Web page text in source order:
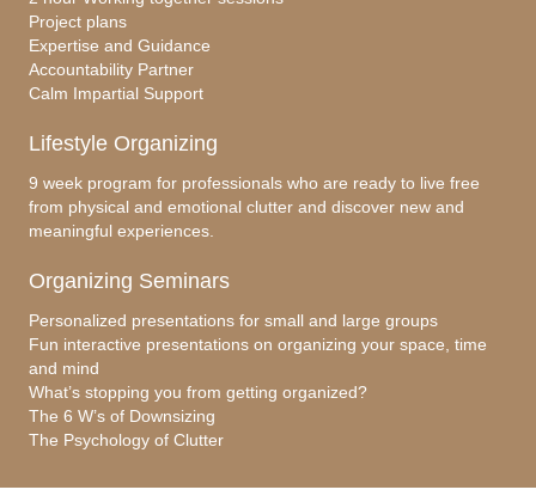
Project plans
Expertise and Guidance
Accountability Partner
Calm Impartial Support
Lifestyle Organizing
9 week program for professionals who are ready to live free
from physical and emotional clutter and discover new and
meaningful experiences.
Organizing Seminars
Personalized presentations for small and large groups
Fun interactive presentations on organizing your space, time
and mind
What’s stopping you from getting organized?
The 6 W’s of Downsizing
The Psychology of Clutter